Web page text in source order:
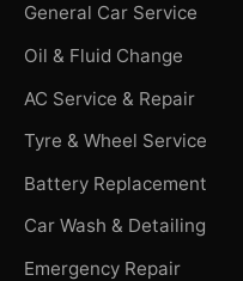
General Car Service
Oil & Fluid Change
AC Service & Repair
Tyre & Wheel Service
Battery Replacement
Car Wash & Detailing
Emergency Repair